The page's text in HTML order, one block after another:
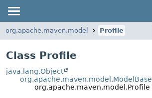
org.apache.maven.model Profile
Class Profile
java.lang.Object
org.apache.maven.model.ModelBase
org.apache.maven.model.Profile